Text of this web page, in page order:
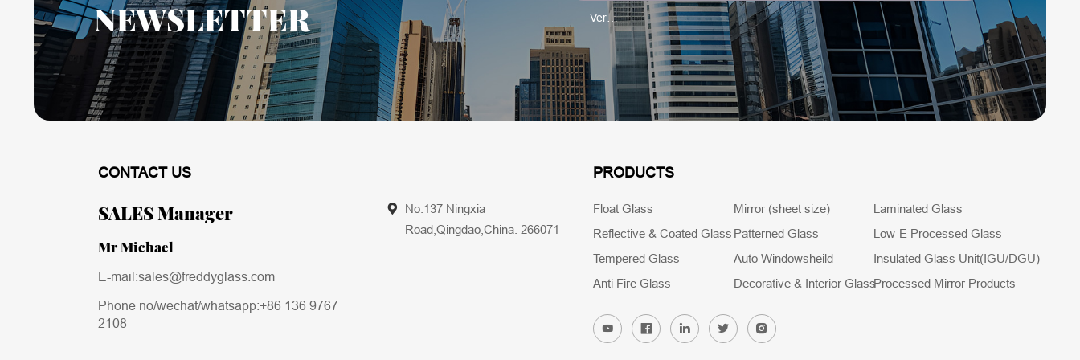
NEWSLETTER
CONTACT US
SALES Manager
Mr Michael
E-mail:sales@freddyglass.com
Phone no/wechat/whatsapp:+86 136 9767
2108
No.137 Ningxia
Road,Qingdao,China. 266071
PRODUCTS
Float Glass Mirror (sheet size)
Laminated Glass
Reflective & Coated Glass Patterned Glass
Low-E Processed Glass
Tempered Glass
Auto Windowsheild
Insulated Glass Unit(IGU/DGU)
Anti Fire Glass
Decorative & Interior GlassProcessed Mirror Products